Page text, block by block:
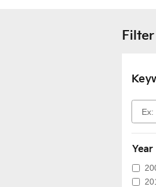
Filter
Year